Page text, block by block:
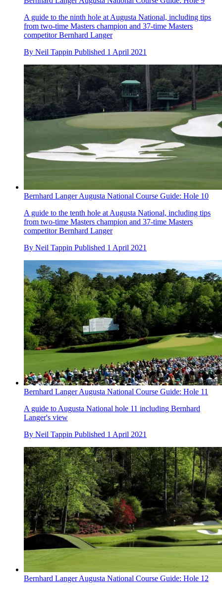
A guide to the ninth hole at Augusta National, including tips
from two-time Masters champion and 37-time Masters
competitor Bernhard Langer
By Neil Tappin Published 1 April 2021
Bernhard Langer Augusta National Course Guide: Hole 10
A guide to the tenth hole at Augusta National, including tips
from two-time Masters champion and 37-time Masters
competitor Bernhard Langer
By Neil Tappin Published 1 April 2021
Bernhard Langer Augusta National Course Guide: Hole 11
A guide to Augusta National hole 11 including Bernhard
Langer's view
By Neil Tappin Published 1 April 2021
Bernhard Langer Augusta National Course Guide: Hole 12